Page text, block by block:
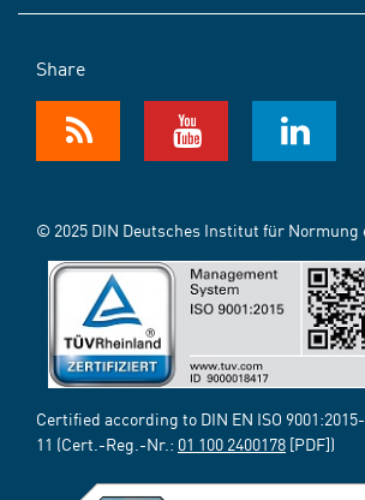
Share
© 2025 DIN Deutsches Institut für Normung
Certified according to DIN EN ISO 9001:2015-
11 (Cert.-Reg.-Nr.: 01 100 2400178 [PDF])